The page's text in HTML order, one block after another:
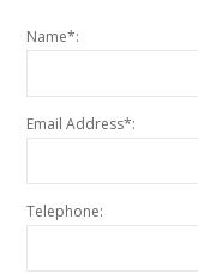
Name*:
Email Address*:
Telephone: